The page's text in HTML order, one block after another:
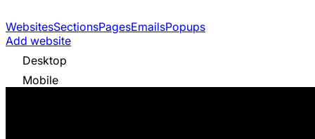
WebsitesSectionsPagesEmailsPopups
Add website
Desktop
Mobile